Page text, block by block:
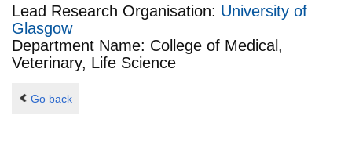
Lead Research Organisation: University of
Glasgow
Department Name: College of Medical,
Veterinary, Life Science
Go back